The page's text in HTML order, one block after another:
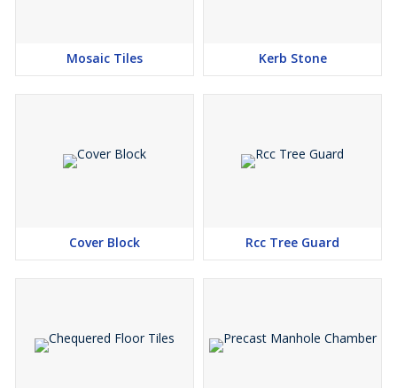
Mosaic Tiles Kerb Stone
Cover Block Rcc Tree Guard